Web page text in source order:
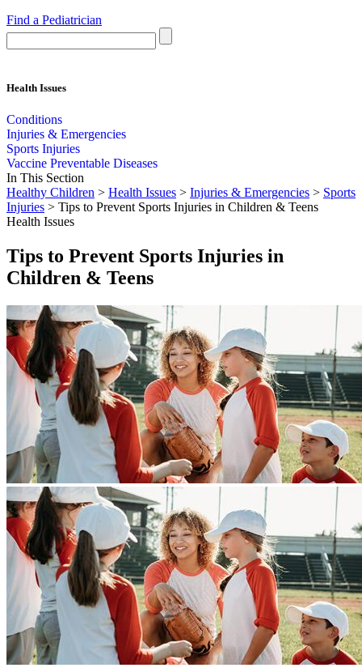
Find a Pediatrician
Health Issues
Conditions
Injuries & Emergencies
Sports Injuries
Vaccine Preventable Diseases
In This Section
Healthy Children > Health Issues > Injuries & Emergencies > Sports
Injuries > Tips to Prevent Sports Injuries in Children & Teens
Health Issues
Tips to Prevent Sports Injuries in
Children & Teens